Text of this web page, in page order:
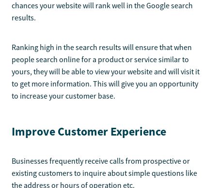
chances your website will rank well in the Google search
results.
Ranking high in the search results will ensure that when
people search online for a product or service similar to
yours, they will be able to view your website and will visit it
to get more information. This will give you an opportunity
to increase your customer base.
Improve Customer Experience
Businesses frequently receive calls from prospective or
existing customers to inquire about simple questions like
the address or hours of operation etc.